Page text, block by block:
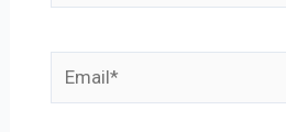
Email*